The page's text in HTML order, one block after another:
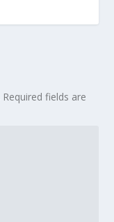
Required fields are